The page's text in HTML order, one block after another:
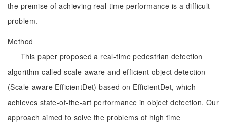
the premise of achieving real-time performance is a difficult
problem.
Method
This paper proposed a real-time pedestrian detection
algorithm called scale-aware and efficient object detection
(Scale-aware EfficientDet) based on EfficientDet, which
achieves state-of-the-art performance in object detection. Our
approach aimed to solve the problems of high time